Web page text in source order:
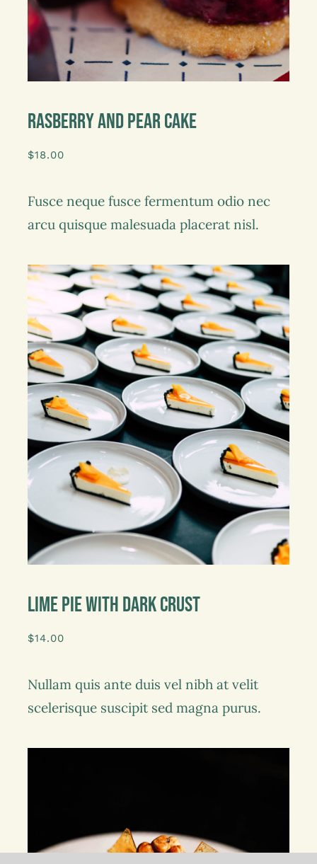
Rasberry And Pear Cake
$18.00
Fusce neque fusce fermentum odio nec
arcu quisque malesuada placerat nisl.
Lime Pie With Dark Crust
$14.00
Nullam quis ante duis vel nibh at velit
scelerisque suscipit sed magna purus.